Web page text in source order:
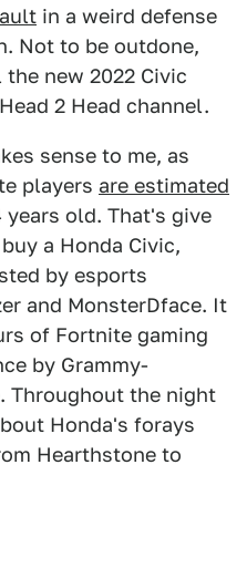
in a weird defense
Not to be outdone,
new 2022 Civic
2 Head channel.
sense to me, as
players are estimated
years old. That's give
a Honda Civic,
by esports
and MonsterDface. It
of Fortnite gaming
by Grammy-
Throughout the night
Honda's forays
Hearthstone to